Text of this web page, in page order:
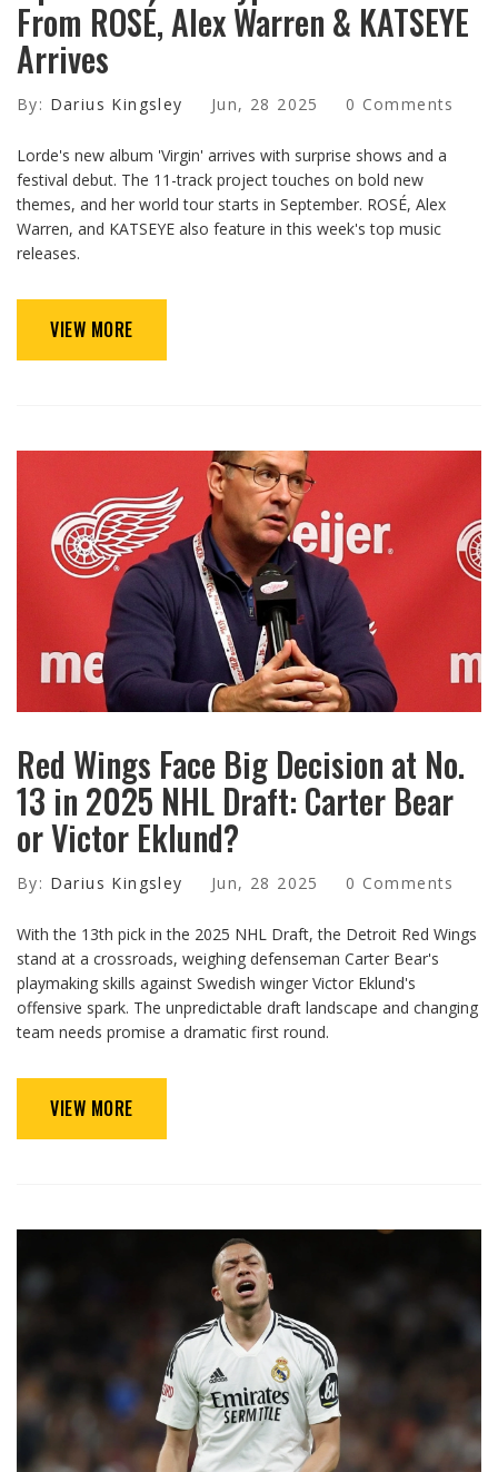
From ROSÉ, Alex Warren & KATSEYE
Arrives
By: Darius Kingsley Jun, 28 2025 0 Comments
Lorde's new album 'Virgin' arrives with surprise shows and a
festival debut. The 11-track project touches on bold new
themes, and her world tour starts in September. ROSÉ, Alex
Warren, and KATSEYE also feature in this week's top music
releases.
VIEW MORE
Red Wings Face Big Decision at No.
13 in 2025 NHL Draft: Carter Bear
or Victor Eklund?
By: Darius Kingsley Jun, 28 2025 0 Comments
With the 13th pick in the 2025 NHL Draft, the Detroit Red Wings
stand at a crossroads, weighing defenseman Carter Bear's
playmaking skills against Swedish winger Victor Eklund's
offensive spark. The unpredictable draft landscape and changing
team needs promise a dramatic first round.
VIEW MORE